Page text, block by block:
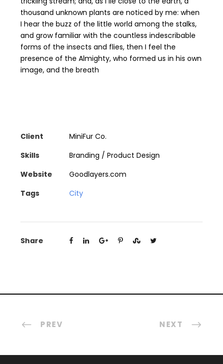
thousand unknown plants are noticed by me: when
I hear the buzz of the little world among the stalks,
and grow familiar with the countless indescribable
forms of the insects and flies, then I feel the
presence of the Almighty, who formed us in his own
image, and the breath
Client
MiniFur Co.
Skills
Branding / Product Design
Website
Goodlayers.com
Tags
City
Share
PREV NEXT